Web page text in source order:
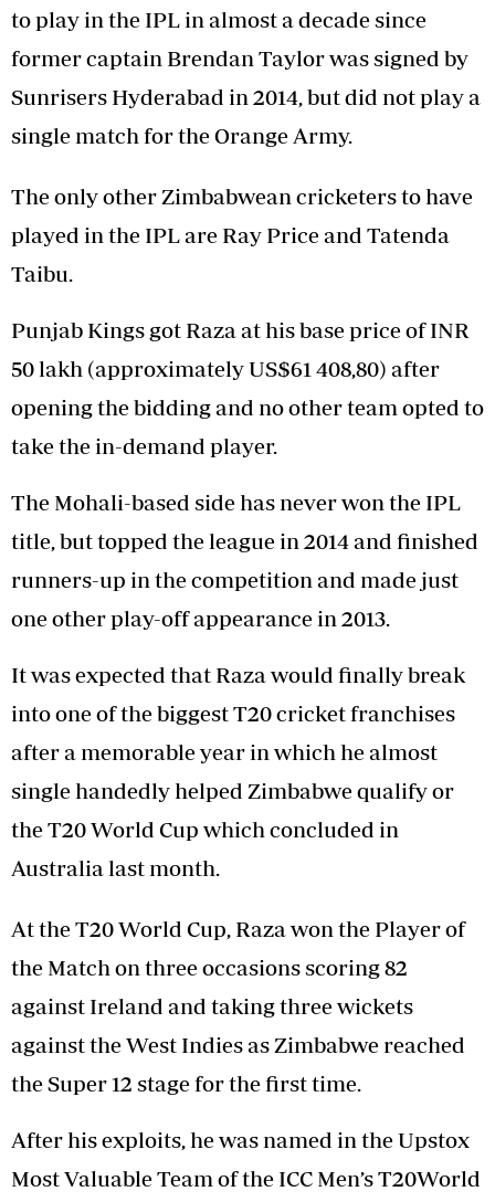
to play in the IPL in almost a decade since
former captain Brendan Taylor was signed by
Sunrisers Hyderabad in 2014, but did not play a
single match for the Orange Army.
The only other Zimbabwean cricketers to have
played in the IPL are Ray Price and Tatenda
Taibu.
Punjab Kings got Raza at his base price of INR
50 lakh (approximately US$61 408,80) after
opening the bidding and no other team opted to
take the in-demand player.
The Mohali-based side has never won the IPL
title, but topped the league in 2014 and finished
runners-up in the competition and made just
one other play-off appearance in 2013.
It was expected that Raza would finally break
into one of the biggest T20 cricket franchises
after a memorable year in which he almost
single handedly helped Zimbabwe qualify or
the T20 World Cup which concluded in
Australia last month.
At the T20 World Cup, Raza won the Player of
the Match on three occasions scoring 82
against Ireland and taking three wickets
against the West Indies as Zimbabwe reached
the Super 12 stage for the first time.
After his exploits, he was named in the Upstox
Most Valuable Team of the ICC Men’s T20World